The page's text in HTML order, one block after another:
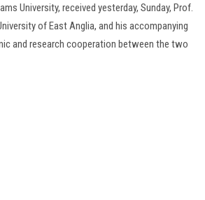
University, received yesterday, Sunday, Prof.
of East Anglia, and his accompanying
and research cooperation between the two